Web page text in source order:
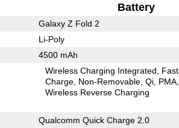
Battery
Galaxy Z Fold 2
Li-Poly
4500 mAh
Wireless Charging Integrated
Fast
Charge Non-Removable Qi PMA
Wireless Reverse Charging
Qualcomm Quick Charge 2.0